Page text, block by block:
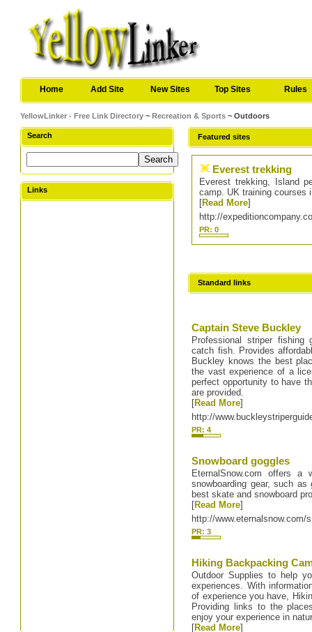
Home Add Site New Sites Top Sites Rules
YellowLinker - Free Link Directory ~Recreation & Sports ~ Outdoors
Search
Links
Featured sites
Everest trekking
Everest trekking, Island
camp. UK training courses
[Read More]
http://
PR: 0
Standard links
Captain Steve Buckley
Professional striper fishing
catch fish. Provides
Buckley knows the best
the vast experience of a
perfect opportunity to have
are provided.
[Read More]
http://
PR: 4
Snowboard goggles
EternalSnow.com offers a
snowboarding gear, such
best skate and snowboard
[Read More]
http://www.eternalsnow.com/
PR: 3
Hiking Backpacking
Outdoor Supplies to help
experiences. With
of experience you have,
Providing links to the
enjoy your experience in
[Read More]